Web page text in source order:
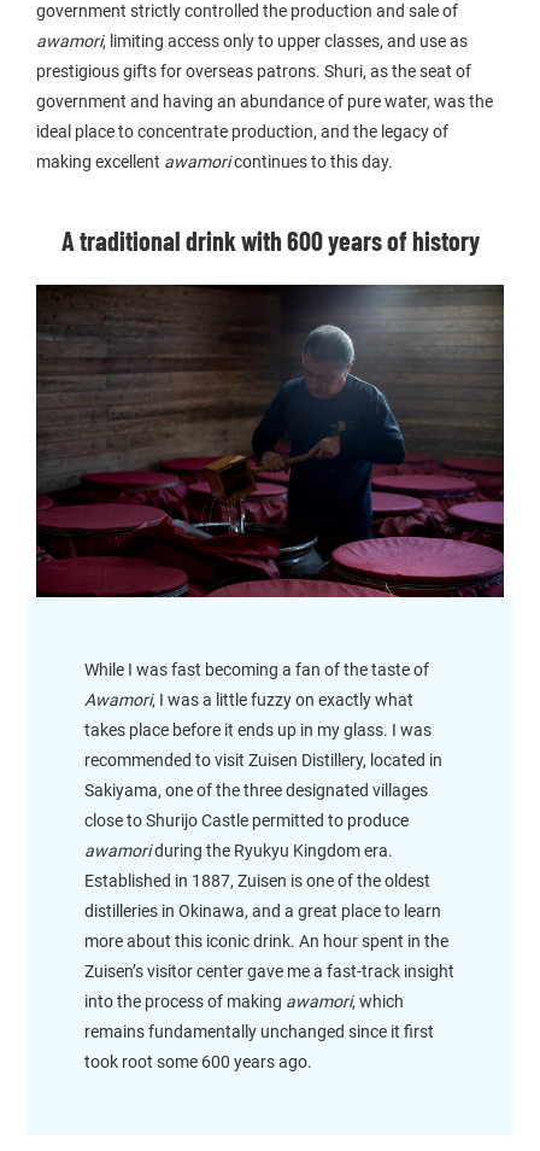
government strictly controlled the production and sale of
awamori, limiting access only to upper classes, and use as
prestigious gifts for overseas patrons. Shuri, as the seat of
government and having an abundance of pure water, was the
ideal place to concentrate production, and the legacy of
making excellent awamoricontinues to this day.
A traditional drink with 600 years of history
While I was fast becoming a fan of the taste of
Awamori, I was a little fuzzy on exactly what
takes place before it ends up in my glass. I was
recommended to visit Zuisen Distillery, located in
Sakiyama, one of the three designated villages
close to Shurijo Castle permitted to produce
awamoriduring the Ryukyu Kingdom era.
Established in 1887, Zuisen is one of the oldest
distilleries in Okinawa, and a great place to learn
more about this iconic drink. An hour spent in the
Zuisen’s visitor center gave me a fast-track insight
into the process of making awamori, which
remains fundamentally unchanged since it first
took root some 600 years ago.